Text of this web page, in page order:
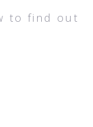
to find out